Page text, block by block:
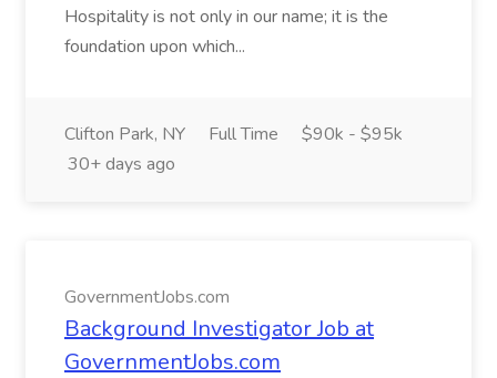
Hospitality is not only in our name; it is the
foundation upon which...
Clifton Park, NY Full Time
$90k - $95k
30+ days ago
GovernmentJobs.com
Background Investigator Job at
GovernmentJobs.com